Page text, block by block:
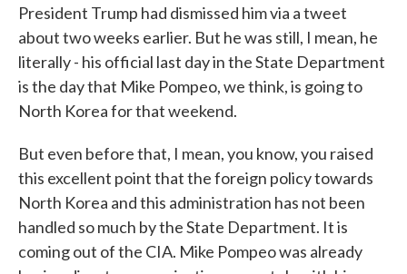
President Trump had dismissed him via a tweet
about two weeks earlier. But he was still, I mean, he
literally - his official last day in the State Department
is the day that Mike Pompeo, we think, is going to
North Korea for that weekend.
But even before that, I mean, you know, you raised
this excellent point that the foreign policy towards
North Korea and this administration has not been
handled so much by the State Department. It is
coming out of the CIA. Mike Pompeo was already